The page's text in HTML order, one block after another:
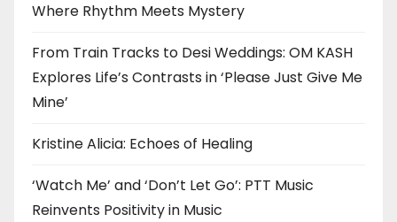
Where Rhythm Meets Mystery
From Train Tracks to Desi Weddings: OM KASH
Explores Life’s Contrasts in ‘Please Just Give Me
Mine’
Kristine Alicia: Echoes of Healing
‘Watch Me’ and ‘Don’t Let Go’: PTT Music
Reinvents Positivity in Music